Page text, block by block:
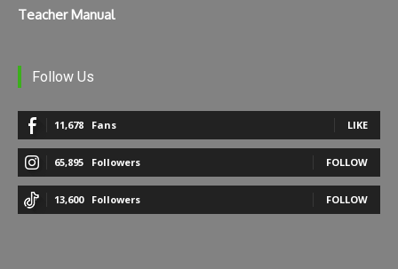
Teacher Manual
Follow Us
11,678 Fans LIKE
65,895 Followers FOLLOW
13,600 Followers FOLLOW